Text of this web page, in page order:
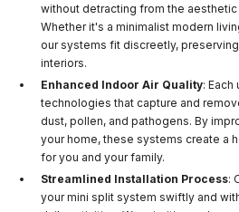
without detracting from the
Whether it's a minimalist modern
our systems fit discreetly,
interiors.
Enhanced Indoor Air Quality:
technologies that capture and
dust, pollen, and pathogens. By
your home, these systems create a
for you and your family.
Streamlined Installation Process:
your mini split system swiftly and